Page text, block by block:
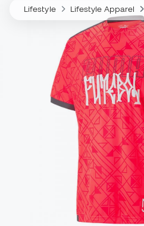
Lifestyle Lifestyle Apparel